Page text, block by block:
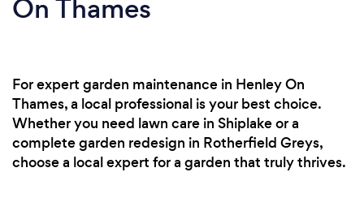
On Thames
For expert garden maintenance in Henley On
Thames, a local professional is your best choice.
Whether you need lawn care in Shiplake or a
complete garden redesign in Rotherfield Greys,
choose a local expert for a garden that truly thrives.